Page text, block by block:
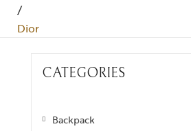
/
Dior
CATEGORIES
Backpack